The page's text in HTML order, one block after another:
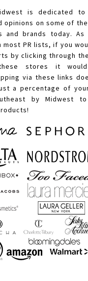
is dedicated to
opinions on some of
and brands today. As
most PR lists, if you
by clicking through
stores it
via these links
a percentage of
by Midwest